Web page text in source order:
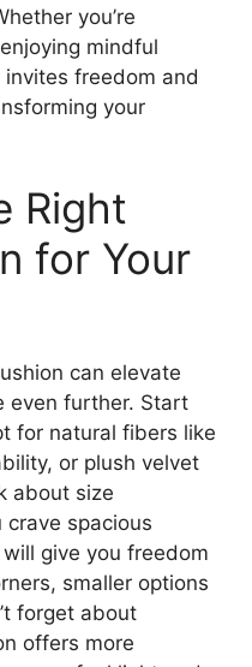
you’re
mindful
freedom and
your
Right
for Your
can elevate
even further. Start
for natural fibers like
or plush velvet
about size
spacious
give you freedom
smaller options
forget about
offers more